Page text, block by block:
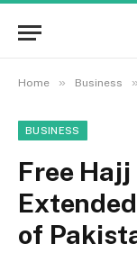
Home » Business »
BUSINESS
Free
of